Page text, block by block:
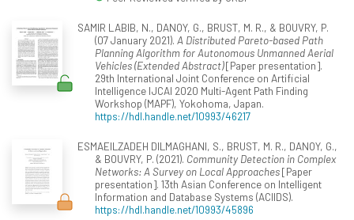
SAMIR LABIB, N., DANOY, G., BRUST, M. R., & BOUVRY, P.
(07 January 2021). A Distributed Pareto-based Path
Planning Algorithm for Autonomous Unmanned Aerial
Vehicles (Extended Abstract)[Paper presentation].
29th International Joint Conference on Artificial
Intelligence IJCAI 2020 Multi-Agent Path Finding
Workshop (MAPF), Yokohoma, Japan.
https://hdl.handle.net/10993/46217
ESMAEILZADEH DILMAGHANI, S., BRUST, M. R., DANOY, G.,
& BOUVRY, P. (2021). Community Detection in Complex
Networks: A Survey on Local Approaches[Paper
presentation]. 13th Asian Conference on Intelligent
Information and Database Systems (ACIIDS).
https://hdl.handle.net/10993/45896